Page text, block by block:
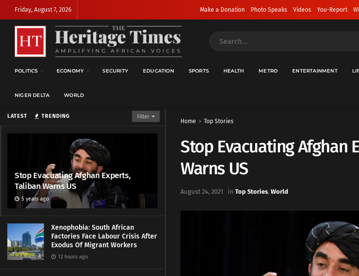
LATEST TRENDING Filter
Stop Evacuating Afghan Experts,
Taliban Warns US
5 years ago
Xenophobia: South African
Factories Face Labour Crisis After
Exodus Of Migrant Workers
12 hours ago
Friday, August 7, 2026 Make a Donation Photo Speaks Videos You-Report
POLITICS ECONOMY SECURITY EDUCATION SPORTS HEALTH METRO ENTERTAINMENT
NIGER DELTA WORLD
Home Top Stories
Stop Evacuating Afghan
Warns US
August 24, 2021 in Top Stories, World